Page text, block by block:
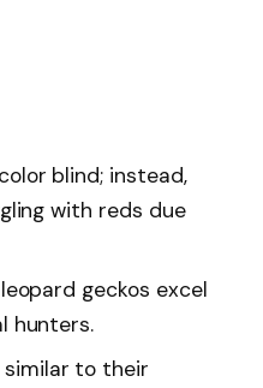
blind; instead,
with reds due
geckos excel
hunters.
similar to their